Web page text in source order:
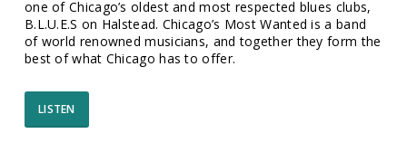
one of Chicago’s oldest and most respected blues clubs,
B.L.U.E.S on Halstead. Chicago’s Most Wanted is a band
of world renowned musicians, and together they form the
best of what Chicago has to offer.
LISTEN